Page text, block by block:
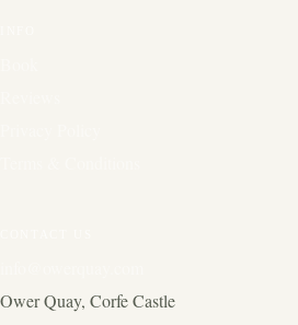
Ower Quay, Corfe Castle